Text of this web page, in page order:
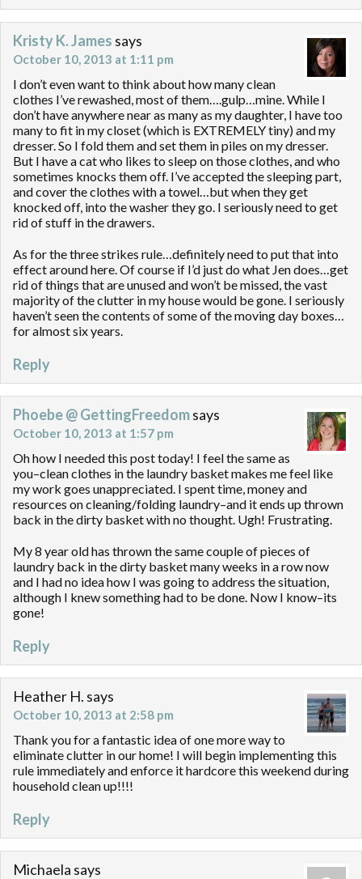
Kristy K. James says
October 10, 2013 at 1:11 pm
I don’t even want to think about how many clean
clothes I’ve rewashed, most of them….gulp…mine. While I
don’t have anywhere near as many as my daughter, I have too
many to fit in my closet (which is EXTREMELY tiny) and my
dresser. So I fold them and set them in piles on my dresser.
But I have a cat who likes to sleep on those clothes, and who
sometimes knocks them off. I’ve accepted the sleeping part,
and cover the clothes with a towel…but when they get
knocked off, into the washer they go. I seriously need to get
rid of stuff in the drawers.
As for the three strikes rule…definitely need to put that into
effect around here. Of course if I’d just do what Jen does…get
rid of things that are unused and won’t be missed, the vast
majority of the clutter in my house would be gone. I seriously
haven’t seen the contents of some of the moving day boxes…
for almost six years.
Reply
Phoebe @ GettingFreedomsays
October 10, 2013 at 1:57 pm
Oh how I needed this post today! I feel the same as
you–clean clothes in the laundry basket makes me feel like
my work goes unappreciated. I spent time, money and
resources on cleaning/folding laundry–and it ends up thrown
back in the dirty basket with no thought. Ugh! Frustrating.
My 8 year old has thrown the same couple of pieces of
laundry back in the dirty basket many weeks in a row now
and I had no idea how I was going to address the situation,
although I knew something had to be done. Now I know–its
gone!
Reply
Heather H. says
October 10, 2013 at 2:58 pm
Thank you for a fantastic idea of one more way to
eliminate clutter in our home! I will begin implementing this
rule immediately and enforce it hardcore this weekend during
household clean up!!!!
Reply
Michaela says